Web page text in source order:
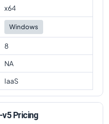
x64
Windows
8
NA
IaaS
Pricing